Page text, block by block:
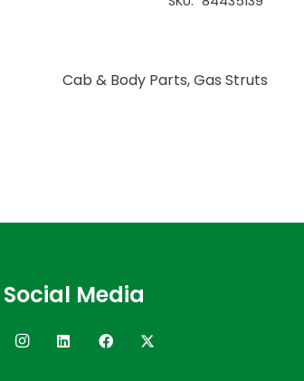
Cab & Body Parts,Gas Struts
Social Media